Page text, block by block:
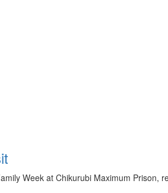
Week at Chikurubi Maximum Prison,